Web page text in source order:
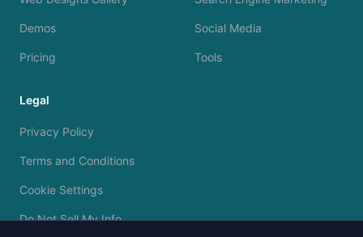
Demos
Pricing
Social Media
Tools
Legal
Privacy Policy
Terms and Conditions
Cookie Settings
Do Not Sell My Info